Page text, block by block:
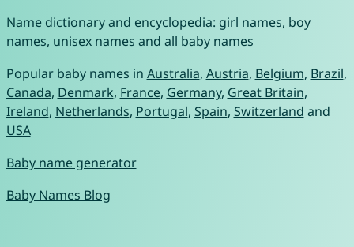
Name dictionary and encyclopedia: girl names, boy
names, unisex names and all baby names
Popular baby names in Australia, Austria, Belgium, Brazil,
Canada, Denmark, France, Germany, Great Britain,
Ireland, Netherlands, Portugal, Spain, Switzerland and
USA
Baby name generator
Baby Names Blog